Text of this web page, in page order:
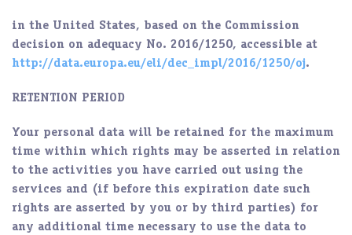
in the United States, based on the Commission
decision on adequacy No. 2016/1250, accessible at
http://data.europa.eu/eli/dec_impl/2016/1250/oj.
RETENTION PERIOD
Your personal data will be retained for the maximum
time within which rights may be asserted in relation
to the activities you have carried out using the
services and (if before this expiration date such
rights are asserted by you or by third parties) for
any additional time necessary to use the data to